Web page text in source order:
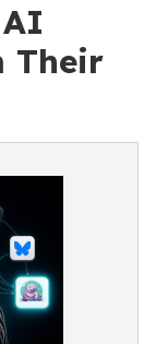
Their